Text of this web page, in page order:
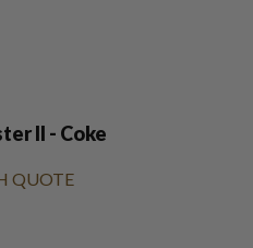
II - Coke
QUOTE